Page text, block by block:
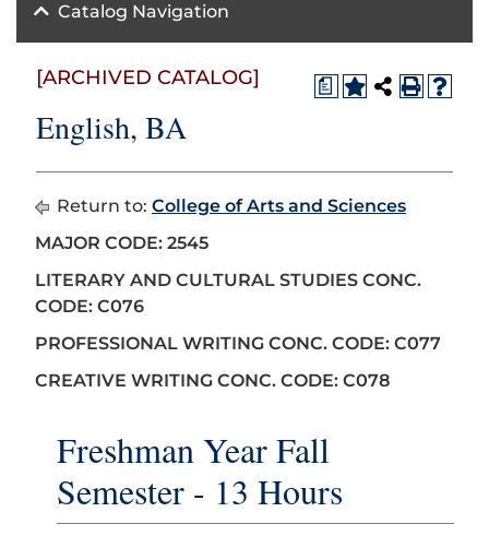
Catalog Navigation
a
[ARCHIVED CATALOG]
English, BA
Return to: College of Arts and Sciences
MAJOR CODE: 2545
LITERARY AND CULTURAL STUDIES CONC.
CODE: C076
PROFESSIONAL WRITING CONC. CODE: C077
CREATIVE WRITING CONC. CODE: C078
Freshman Year Fall
Semester - 13 Hours